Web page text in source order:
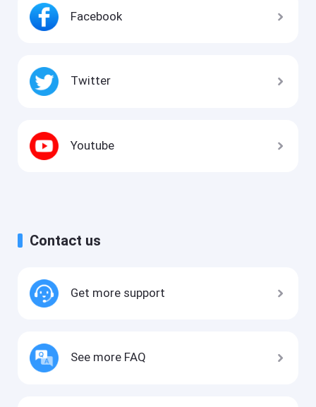
Facebook
Twitter
Youtube
Contact us
Get more support
See more FAQ